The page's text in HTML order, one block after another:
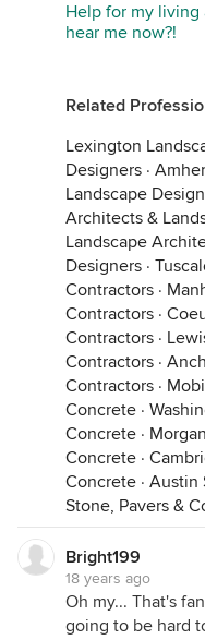
Help for my living
hear me now?!
Related
Lexington
Designers ·
Landscape
Architects &
Landscape
Designers ·
Contractors ·
Contractors ·
Contractors ·
Contractors ·
Contractors ·
Concrete ·
Concrete ·
Concrete ·
Concrete · Austin
Stone, Pavers &
Bright199
18 years ago
Oh my... That's
going to be hard